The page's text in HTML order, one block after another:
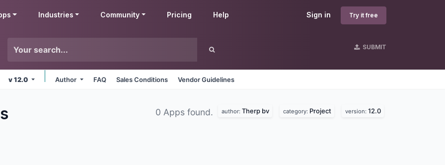
Sign in Try it free
Industries Community Pricing Help
SUBMIT
v 12.0 Author FAQ Sales Conditions Vendor Guidelines
0 Apps found. author: Therp bv category: Project version: 12.0